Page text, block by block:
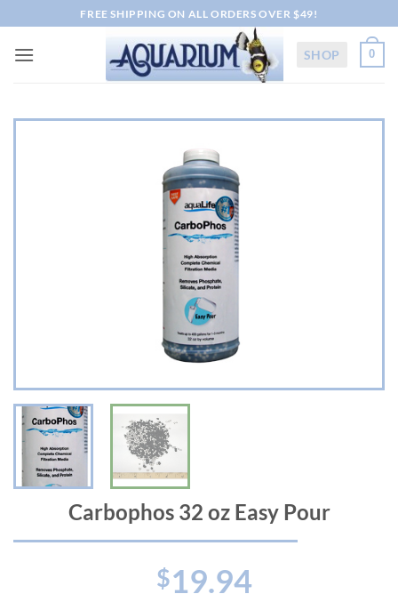
to
content
FREE SHIPPING ON ALL ORDERS OVER $49!
SHOP 0
Carbophos 32 oz Easy Pour
$19.94